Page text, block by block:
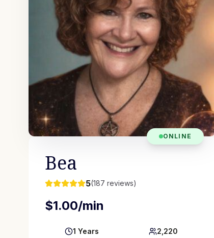
ONLINE
Bea
5(187 reviews)
$1.00/min
1 Years 2,220